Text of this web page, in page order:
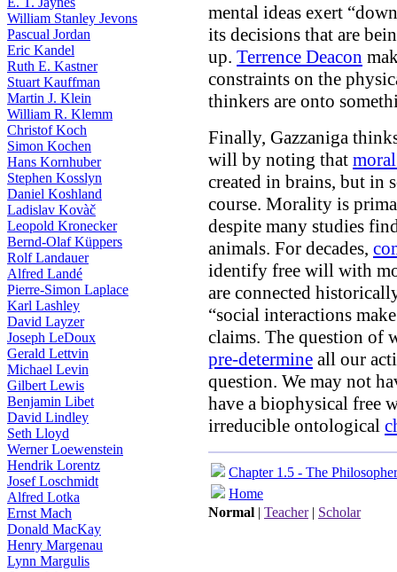
William Stanley Jevons
Pascual Jordan
Eric Kandel
Ruth E. Kastner
Stuart Kauffman
Martin J. Klein
William R. Klemm
Christof Koch
Simon Kochen
Hans Kornhuber
Stephen Kosslyn
Daniel Koshland
Ladislav Kovàč
Leopold Kronecker
Bernd-Olaf Küppers
Rolf Landauer
Alfred Landé
Pierre-Simon Laplace
Karl Lashley
David Layzer
Joseph LeDoux
Gerald Lettvin
Michael Levin
Gilbert Lewis
Benjamin Libet
David Lindley
Seth Lloyd
Werner Loewenstein
Hendrik Lorentz
Josef Loschmidt
Alfred Lotka
Ernst Mach
Donald MacKay
Henry Margenau
Lynn Margulis
mental ideas exert
its decisions that are
up. Terrence Deacon
constraints on the
thinkers are onto
Finally, Gazzaniga
will by noting that
created in brains, but in
course. Morality is
despite many studies
animals. For decades,
identify free will with
are connected
“social interactions
claims. The question of
pre-determine all our
question. We may not
have a biophysical free
irreducible ontological
Chapter 1.5 - The
Home
Normal | Teacher| Scholar